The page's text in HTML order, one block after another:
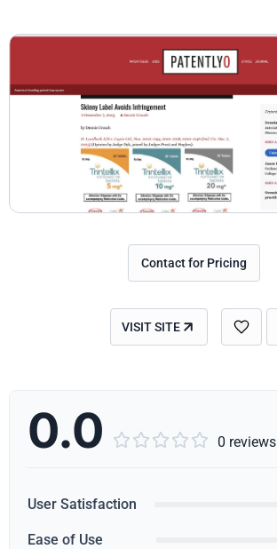
Contact for Pricing
VISIT SITE
0.0      0 reviews
User Satisfaction
Ease of Use